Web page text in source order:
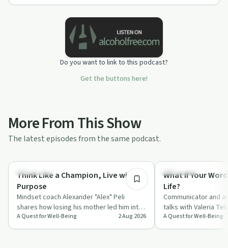
Do you want to link to this podcast?
Get the buttons here!
More From This Show
The latest episodes from the same podcast.
Body & Mind
Think Like a Champion, Live with
Purpose
Mindset coach Alexander "Alex" Peli
shares how losing his mother led him into
a deep study of neuroscience, gratitude
a…
A Quest for Well-Being 2 Aug 2026
Day by Day
What If Your
Life?
Communicator and
talks with Valeria
everyday words,
compliments to "I l…
A Quest for Well-Being